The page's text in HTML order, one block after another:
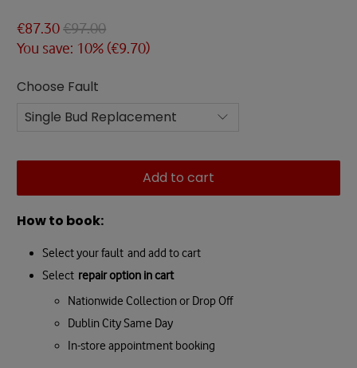
€87.30€97.00
You save: 10% (€9.70)
Choose Fault
Add to cart
How to book:
Select your fault and add to cart
Select repair option in cart
Nationwide Collection or Drop Off
Dublin City Same Day
In-store appointment booking